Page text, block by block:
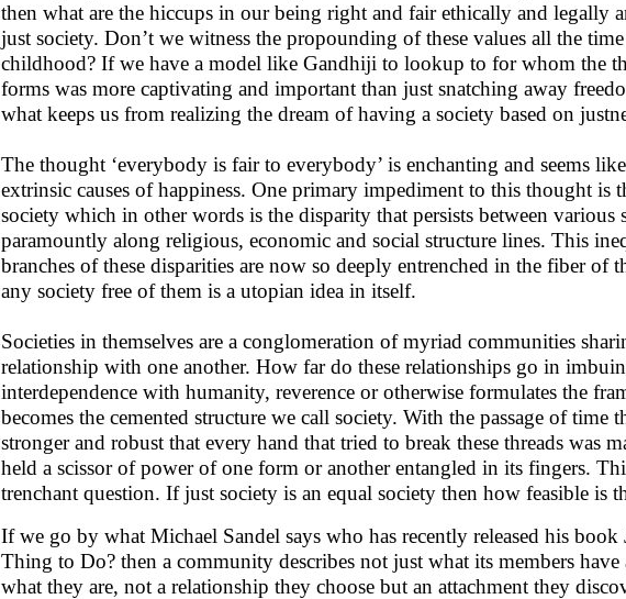
then what are the hiccups in our being right and fair ethically and legally
just society. Don’t we witness the propounding of these values all the
childhood? If we have a model like Gandhiji to lookup to for whom the
forms was more captivating and important than just snatching away
what keeps us from realizing the dream of having a society based on
The thought ‘everybody is fair to everybody’ is enchanting and seems
extrinsic causes of happiness. One primary impediment to this thought is
society which in other words is the disparity that persists between various
paramountly along religious, economic and social structure lines. This
branches of these disparities are now so deeply entrenched in the fiber of
any society free of them is a utopian idea in itself.
Societies in themselves are a conglomeration of myriad communities
relationship with one another. How far do these relationships go in
interdependence with humanity, reverence or otherwise formulates the
becomes the cemented structure we call society. With the passage of time
stronger and robust that every hand that tried to break these threads was
held a scissor of power of one form or another entangled in its fingers.
trenchant question. If just society is an equal society then how feasible is
If we go by what Michael Sandel says who has recently released his book
Thing to Do? then a community describes not just what its members
what they are, not a relationship they choose but an attachment they